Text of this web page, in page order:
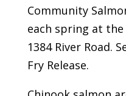
Community
each spring at the
1384 River Road.
Fry Release.